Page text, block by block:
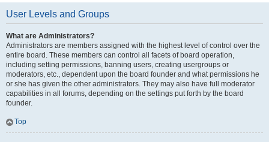
User Levels and Groups
What are Administrators?
Administrators are members assigned with the highest level of control over the
entire board. These members can control all facets of board operation,
including setting permissions, banning users, creating usergroups or
moderators, etc., dependent upon the board founder and what permissions he
or she has given the other administrators. They may also have full moderator
capabilities in all forums, depending on the settings put forth by the board
founder.
Top